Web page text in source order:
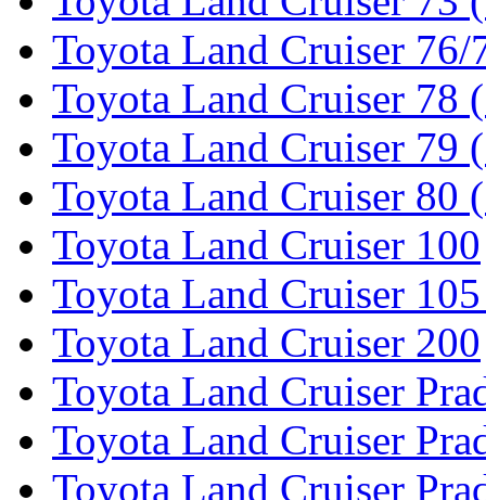
Toyota Land Cruiser
Toyota Land Cruiser 78
Toyota Land Cruiser 79
Toyota Land Cruiser 80
Toyota Land Cruiser 100
Toyota Land Cruiser
Toyota Land Cruiser 200
Toyota Land Cruiser
Toyota Land Cruiser
Toyota Land Cruiser